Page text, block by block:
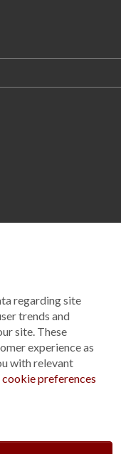
regarding site
trends and
site. These
experience as
with relevant
cookie preferences